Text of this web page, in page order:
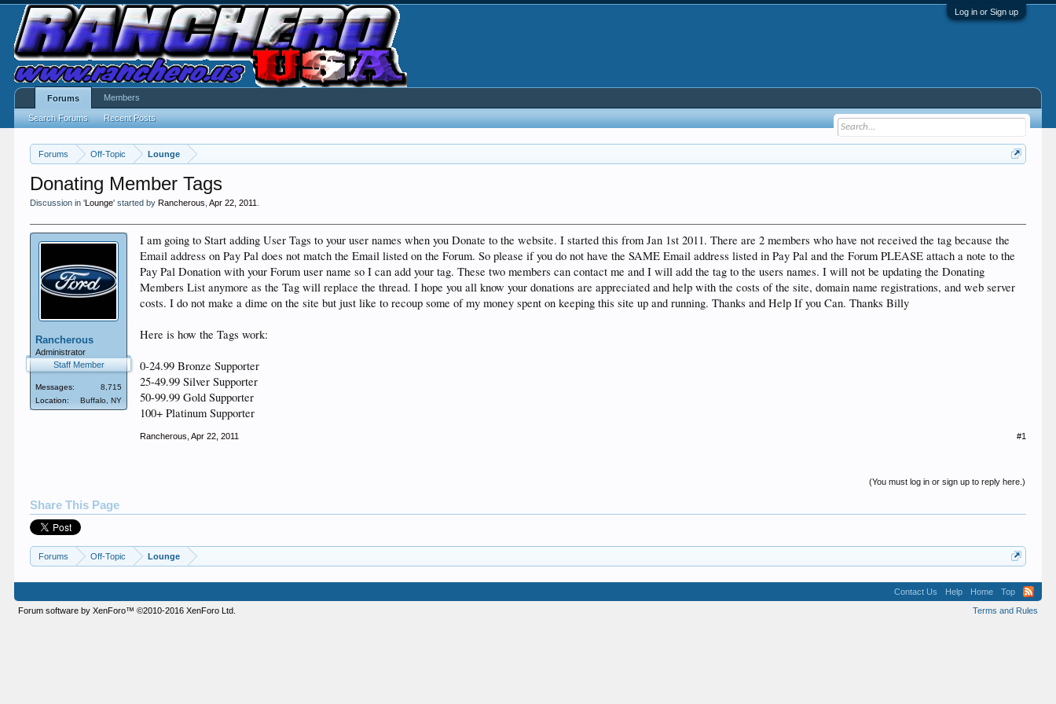
Log in or Sign up
Forums Off-Topic Lounge
Donating Member Tags
Discussion in 'Lounge' started byRancherous ,Apr 22, 2011
Rancherous
Administrator
Staff Member
Messages:
8,715
Location:
Buffalo, NY
I am going to Start adding User Tags to your user names when you Donate to the website. I started this from Jan 1st 2011. There are 2 members who have not received the tag because the
Email address on Pay Pal does not match the Email listed on the Forum. So please if you do not have the SAME Email address listed in Pay Pal and the Forum PLEASE attach a note to the
Pay Pal Donation with your Forum user name so I can add your tag. These two members can contact me and I will add the tag to the users names. I will not be updating the Donating
Members List anymore as the Tag will replace the thread. I hope you all know your donations are appreciated and help with the costs of the site, domain name registrations, and web server
costs. I do not make a dime on the site but just like to recoup some of my money spent on keeping this site up and running. Thanks and Help If you Can. Thanks Billy
Here is how the Tags work:
0-24.99 Bronze Supporter
25-49.99 Silver Supporter
50-99.99 Gold Supporter
100+ Platinum Supporter
Rancherous Apr 22, 2011 #1
(You must log in or sign up to reply here.)
Share This Page
Forums Off-Topic Lounge
Forums
Search Forums Recent Posts
Members
Contact Us Help Home
Top
Terms and Rules
Forum software by XenForo™©2010-2016 XenForo Ltd.